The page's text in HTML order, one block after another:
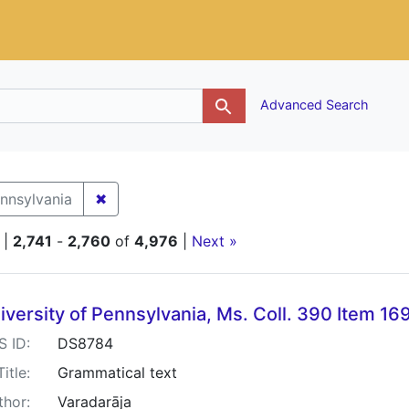
Advanced Search
✖
2,741 - 2,760 of 4,976 Next »
Results
of Pennsylvania, Ms. Coll. 390 Item
ID:
DS8784
Grammatical text
Varadarāja